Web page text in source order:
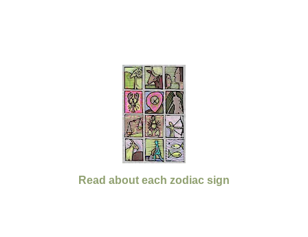
Read about each zodiac sign